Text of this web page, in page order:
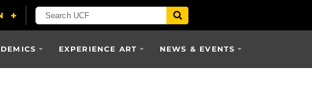
EXPERIENCE ART NEWS & EVENTS